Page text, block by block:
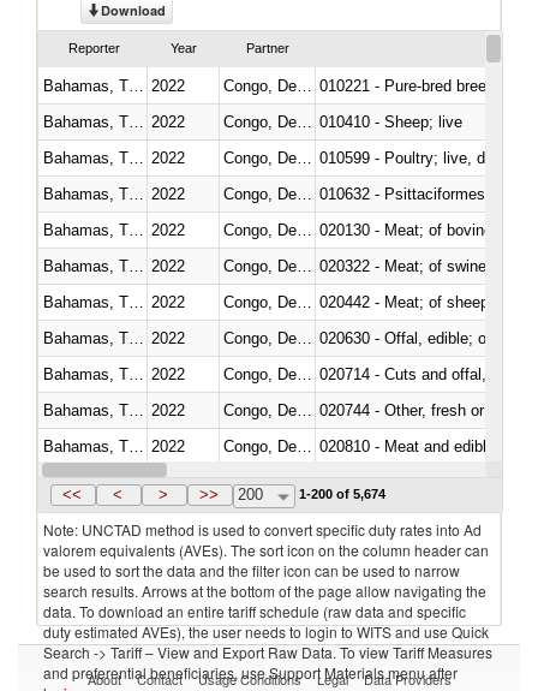
Download
Reporter Year Partner
2022
010221 - Pure-bred breeding
2022
010410 - Sheep; live
2022
010599 - Poultry; live, ducks,
2022
010632 - Psittaciformes
2022
020130 - Meat; of bovine
2022
020322 - Meat; of swine,
2022
020442 - Meat; of sheep
2022
020630 - Offal, edible; of
2022
020714 - Cuts and offal, frozen
2022
020744 - Other, fresh or chilled
2022
020810 - Meat and edible
Bahamas, The 2022
<< < > >> 200 1-200 of 5,674
Note: UNCTAD method is used to convert specific duty rates into Ad
valorem equivalents (AVEs). The sort icon on the column header can
be used to sort the data and the filter icon can be used to narrow
search results. Arrows at the bottom of the page allow navigating the
data. To download an entire tariff schedule (raw data and specific
duty estimated AVEs), the user needs to login to WITS and use Quick
Search -> Tariff – View and Export Raw Data. To view Tariff Measures
and preferential beneficiaries, use Support Materials menu after
About Contact Usage Conditions Legal Data Providers